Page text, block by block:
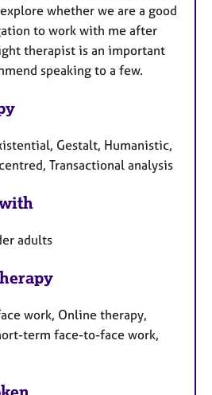
whether we are a good
to work with me after
therapist is an important
speaking to a few.
Gestalt, Humanistic,
Transactional analysis
adults
work, Online therapy,
term face-to-face work,